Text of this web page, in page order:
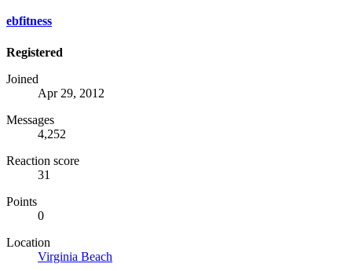
ebfitness
Registered
Joined
Apr 29, 2012
Messages
4,252
Reaction score
31
Points
0
Location
Virginia Beach